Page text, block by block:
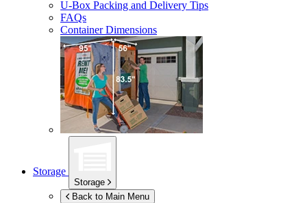
U-Box Packing and Delivery Tips
FAQs
Container Dimensions
Storage
Storage
Back to Main Menu